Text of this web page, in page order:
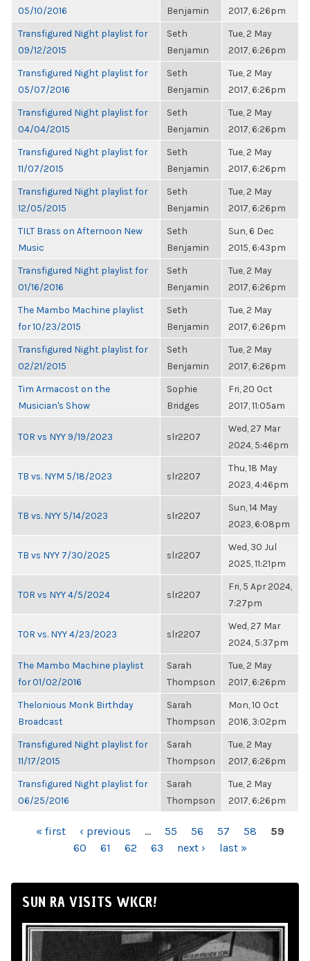
05/10/2016
Benjamin
2017, 6:26pm
Transfigured Night playlist for
09/12/2015
Seth
Benjamin
Tue, 2 May
2017, 6:26pm
Transfigured Night playlist for
05/07/2016
Seth
Benjamin
Tue, 2 May
2017, 6:26pm
Transfigured Night playlist for
04/04/2015
Seth
Benjamin
Tue, 2 May
2017, 6:26pm
Transfigured Night playlist for
11/07/2015
Seth
Benjamin
Tue, 2 May
2017, 6:26pm
Transfigured Night playlist for
12/05/2015
Seth
Benjamin
Tue, 2 May
2017, 6:26pm
TILT Brass on Afternoon New
Music
Seth
Benjamin
Sun, 6 Dec
2015, 6:43pm
Transfigured Night playlist for
01/16/2016
Seth
Benjamin
Tue, 2 May
2017, 6:26pm
The Mambo Machine playlist
for 10/23/2015
Seth
Benjamin
Tue, 2 May
2017, 6:26pm
Transfigured Night playlist for
02/21/2015
Seth
Benjamin
Tue, 2 May
2017, 6:26pm
Tim Armacost on the
Musician's Show
Sophie
Bridges
Fri, 20 Oct
2017, 11:05am
TOR vs NYY 9/19/2023 slr2207
Wed, 27 Mar
2024, 5:46pm
TB vs. NYM 5/18/2023 slr2207
Thu, 18 May
2023, 4:46pm
TB vs. NYY 5/14/2023 slr2207
Sun, 14 May
2023, 6:08pm
TB vs NYY 7/30/2025 slr2207
Wed, 30 Jul
2025, 11:21pm
TOR vs NYY 4/5/2024 slr2207
Fri, 5 Apr 2024,
7:27pm
TOR vs. NYY 4/23/2023 slr2207
Wed, 27 Mar
2024, 5:37pm
The Mambo Machine playlist
for 01/02/2016
Sarah
Thompson
Tue, 2 May
2017, 6:26pm
Thelonious Monk Birthday
Broadcast
Sarah
Thompson
Mon, 10 Oct
2016, 3:02pm
Transfigured Night playlist for
11/17/2015
Sarah
Thompson
Tue, 2 May
2017, 6:26pm
Transfigured Night playlist for
06/25/2016
Sarah
Thompson
Tue, 2 May
2017, 6:26pm
PAGES« first ‹ previous … 55 56 57 58
59
60
61 62 63 next › last »
SUN RA VISITS WKCR!